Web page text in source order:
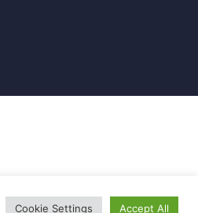
Cookie Settings Accept All